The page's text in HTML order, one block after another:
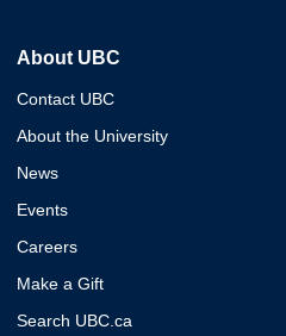
About UBC
Contact UBC
About the University
News
Events
Careers
Make a Gift
Search UBC.ca